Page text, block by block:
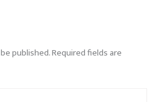
published.Required fields are